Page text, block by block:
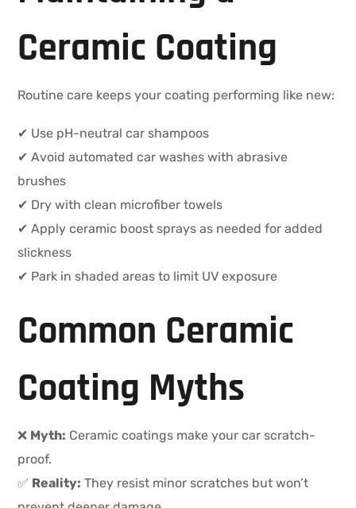
Ceramic Coating
Routine care keeps your coating performing like new:
✔ Use pH-neutral car shampoos
✔ Avoid automated car washes with abrasive
brushes
✔ Dry with clean microfiber towels
✔ Apply ceramic boost sprays as needed for added
slickness
✔ Park in shaded areas to limit UV exposure
Common Ceramic
Coating Myths
❌ Myth: Ceramic coatings make your car scratch-
proof.
✅ Reality: They resist minor scratches but won’t